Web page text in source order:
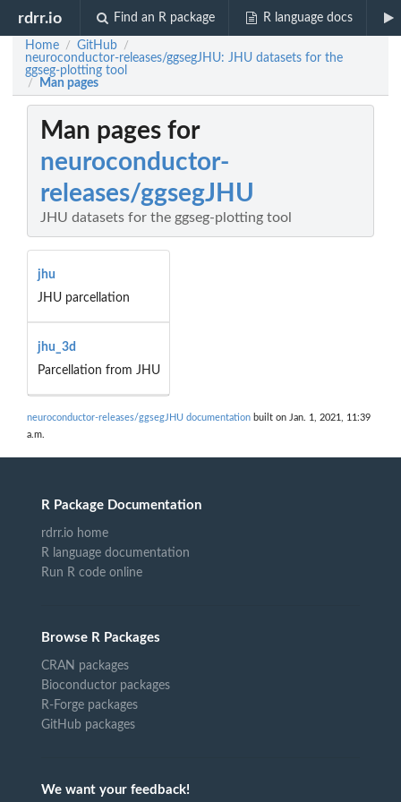
rdrr.io Find an R package R language docs
Home / GitHub /
neuroconductor-releases/ggsegJHU: JHU datasets for the
ggseg-plotting tool
/ Man pages
Man pages for
neuroconductor-
releases/ggsegJHU
JHU datasets for the ggseg-plotting tool
jhu
JHU parcellation
jhu_3d
Parcellation from JHU
neuroconductor-releases/ggsegJHU documentation built on Jan. 1, 2021, 11:39
a.m.
R Package Documentation
rdrr.io home
R language documentation
Run R code online
Browse R Packages
CRAN packages
Bioconductor packages
R-Forge packages
GitHub packages
We want your feedback!